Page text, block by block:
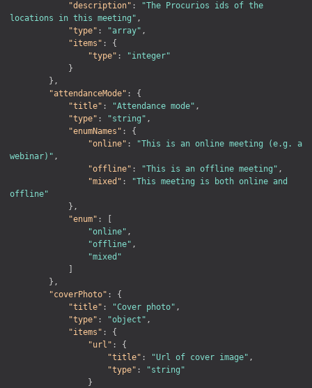
"description" :
"The Procurios ids of the
locations in this meeting" ,
"type" : "array" ,
"items" :
{
"type" :
"integer"
}
} ,
"attendanceMode" :
{
"title" : "Attendance mode" ,
"type" : "string" ,
"enumNames" :
{
"online" :
"This is an online meeting (e.g. a
webinar)" ,
"offline" : "This is an offline meeting" ,
"mixed" :
"This meeting is both online and
offline"
} ,
"enum" :
[
"online" ,
"offline" ,
"mixed"
]
} ,
"coverPhoto" :
{
"title" : "Cover photo" ,
"type" : "object" ,
"items" :
{
"url" :
{
"title" : "Url of cover image" ,
"type" :
"string"
}